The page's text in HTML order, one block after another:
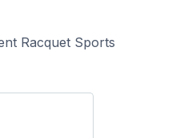
Racquet Sports